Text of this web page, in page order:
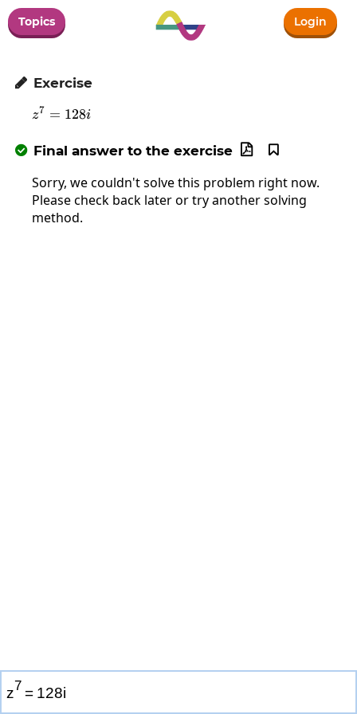
Topics Login
 Exercise
z^7=128i
z7 = 128i
 Final answer to the exercise 

Sorry, we couldn't solve this problem right now.
Please check back later or try another solving
method.
z7 = 128i